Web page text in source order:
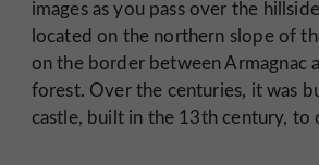
images as you pass over the
located on the northern slope of
on the border between Armagnac
forest. Over the centuries, it was
castle, built in the 13th century, to